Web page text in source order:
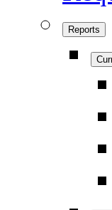
Reports